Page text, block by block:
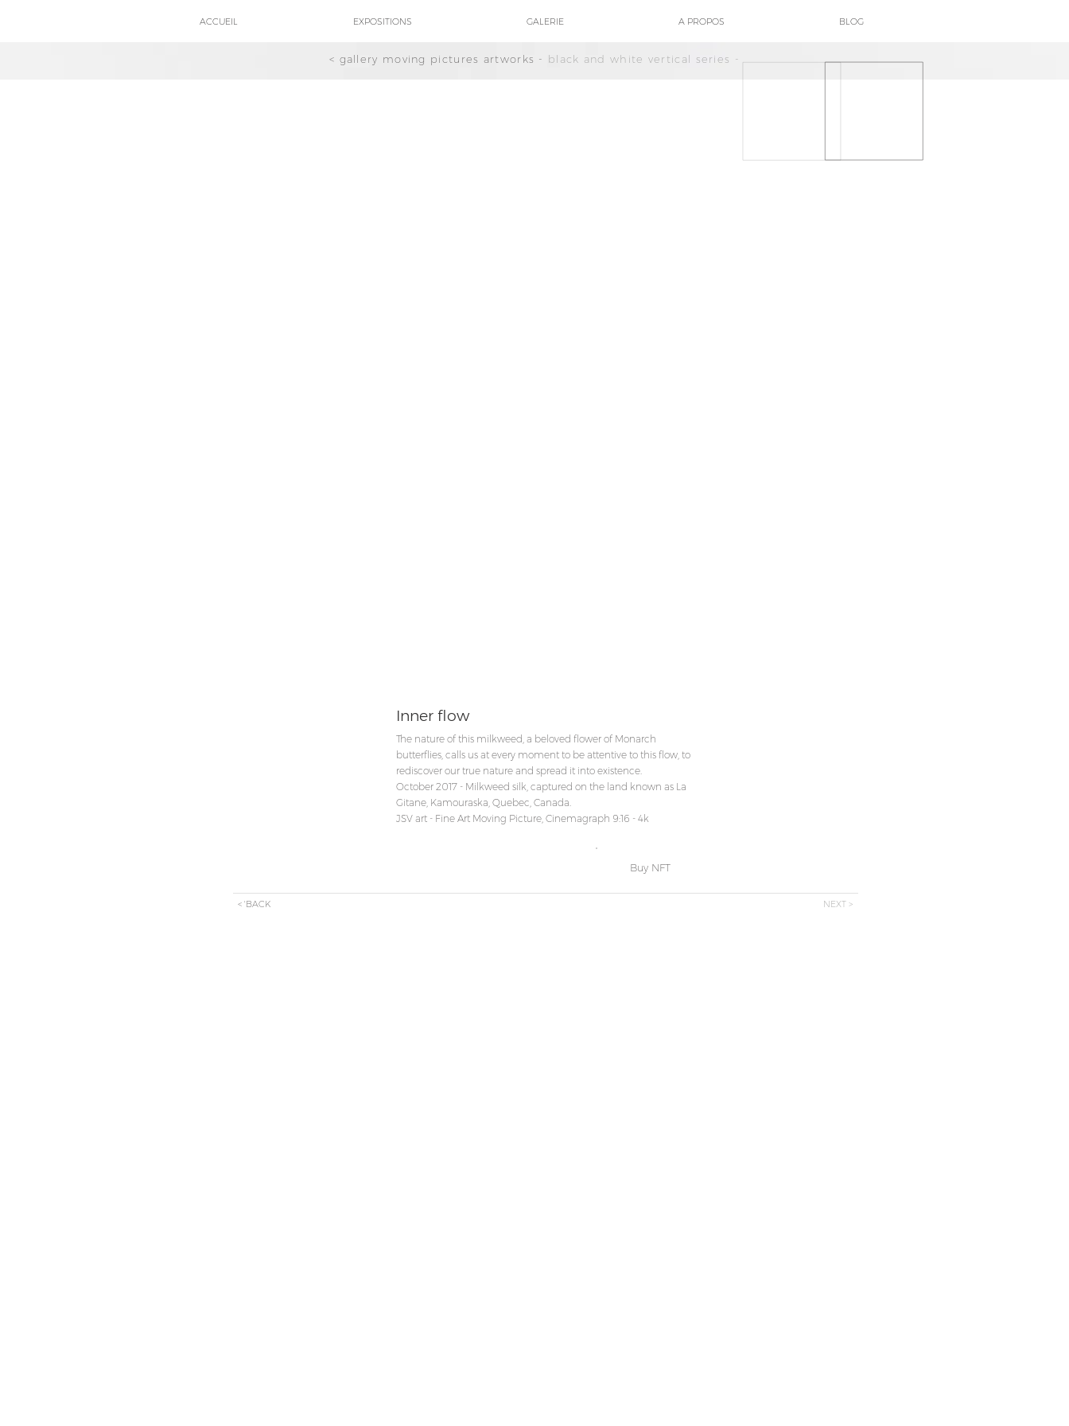
ACCUEIL EXPOSITIONS GALERIE A PROPOS BLOG
< gallery moving pictures artworks - black and white vertical series -
Inner flow
The nature of this milkweed, a beloved flower of Monarch
butterflies, calls us at every moment to be attentive to this flow, to
rediscover our true nature and spread it into existence.
October 2017 - Milkweed silk, captured on the land known as La
Gitane, Kamouraska, Quebec, Canada.
JSV art - Fine Art Moving Picture, Cinemagraph 9:16 - 4k
Buy NFT
< 'BACK NEXT >